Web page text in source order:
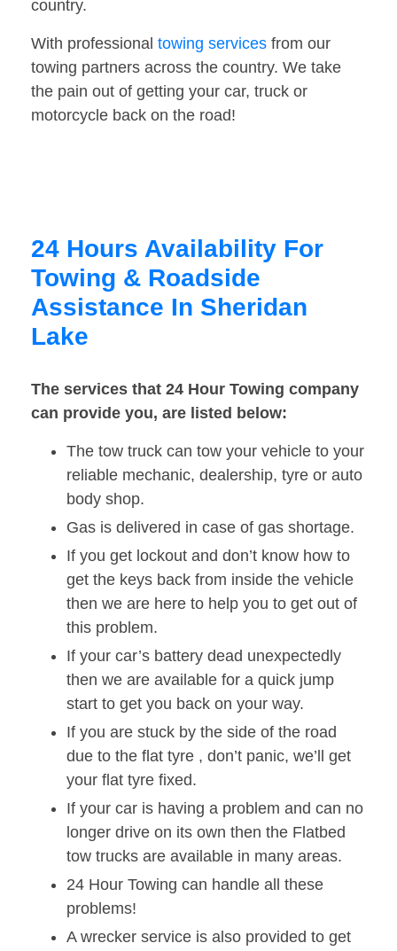
country.
With professional towing services from our
towing partners across the country. We take
the pain out of getting your car, truck or
motorcycle back on the road!
24 Hours Availability For
Towing & Roadside
Assistance In Sheridan
Lake
The services that 24 Hour Towing company
can provide you, are listed below:
The tow truck can tow your vehicle to your
reliable mechanic, dealership, tyre or auto
body shop.
Gas is delivered in case of gas shortage.
If you get lockout and don’t know how to
get the keys back from inside the vehicle
then we are here to help you to get out of
this problem.
If your car’s battery dead unexpectedly
then we are available for a quick jump
start to get you back on your way.
If you are stuck by the side of the road
due to the flat tyre , don’t panic, we’ll get
your flat tyre fixed.
If your car is having a problem and can no
longer drive on its own then the Flatbed
tow trucks are available in many areas.
24 Hour Towing can handle all these
problems!
A wrecker service is also provided to get